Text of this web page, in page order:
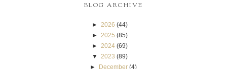
BLOG ARCHIVE
► 2026 (44)
► 2025 (85)
► 2024 (69)
▼
2023 (89)
► December (4)